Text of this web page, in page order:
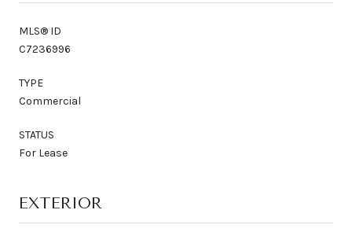
MLS® ID
C7236996
TYPE
Commercial
STATUS
For Lease
EXTERIOR